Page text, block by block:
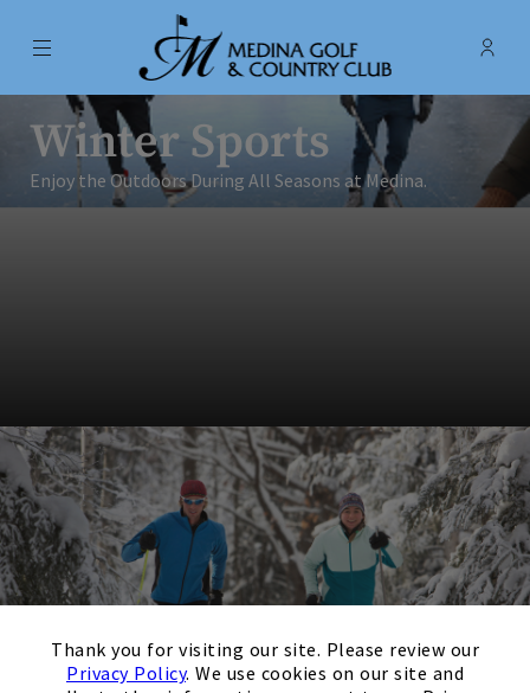
Thank you for visiting our site. Please review our
Privacy Policy. We use cookies on our site and
Menu Medina Golf & Country Club -
Winter Sports
Enjoy the Outdoors During All Seasons at Medina.